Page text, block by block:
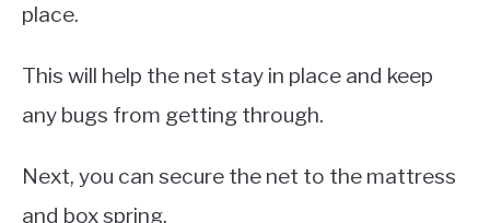
place.
This will help the net stay in place and keep
any bugs from getting through.
Next, you can secure the net to the mattress
and box spring.